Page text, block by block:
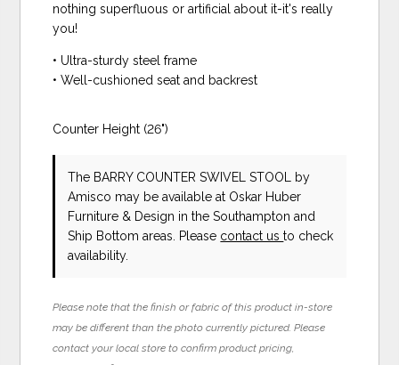
nothing superfluous or artificial about it-it's really
you!
• Ultra-sturdy steel frame
• Well-cushioned seat and backrest
Counter Height (26")
The BARRY COUNTER SWIVEL STOOL
by
Amisco may be available at Oskar Huber
Furniture & Design in the Southampton and
Ship Bottom areas. Please contact usto check
availability.
Please note that the finish or fabric of this product in-store
may be different than the photo currently pictured. Please
contact your local store to confirm product pricing,